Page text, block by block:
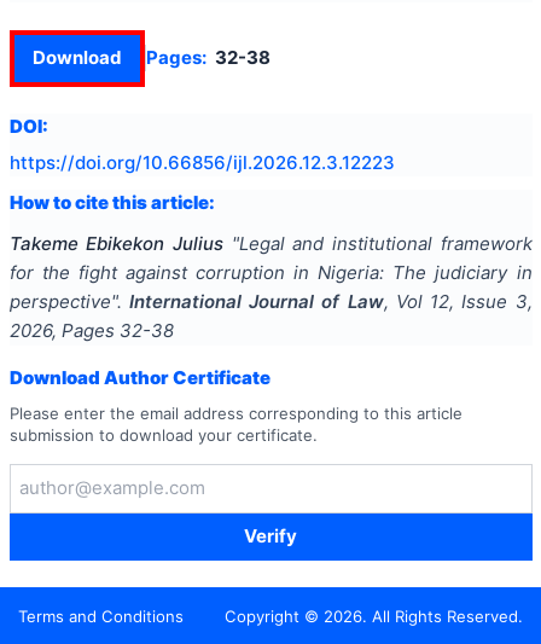
Download Pages: 32-38
DOI:
https://doi.org/10.66856/ijl.2026.12.3.12223
How to cite this article:
Takeme Ebikekon Julius "Legal and institutional framework
for the fight against corruption in Nigeria: The judiciary in
perspective". International Journal of Law, Vol 12, Issue 3,
2026, Pages 32-38
Download Author Certificate
Please enter the email address corresponding to this article
submission to download your certificate.
Verify
Terms and Conditions Copyright © 2026. All Rights Reserved.